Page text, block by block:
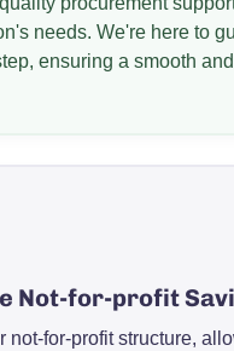
needs. We're here to
ensuring a smooth
Not-for-profit
not-for-profit structure,